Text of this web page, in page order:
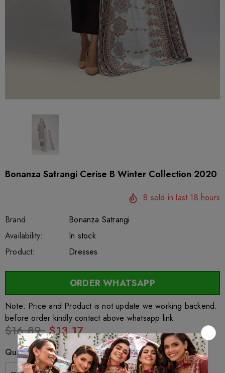
Bonanza Satrangi Cerise B Winter Collection 2020
8 sold in last 18 hours
Brand
Bonanza Satrangi
SKU:
sar27633
Availability: 222
In stock
Product:
Dresses
ORDER WHATSAPP
Note: Price and Product is not update we working backend.
before order kindly contact above whatsapp link
$16.89 $13.17
Quantity: